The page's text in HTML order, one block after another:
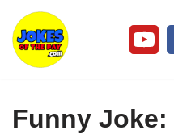
Skip
to
Funny